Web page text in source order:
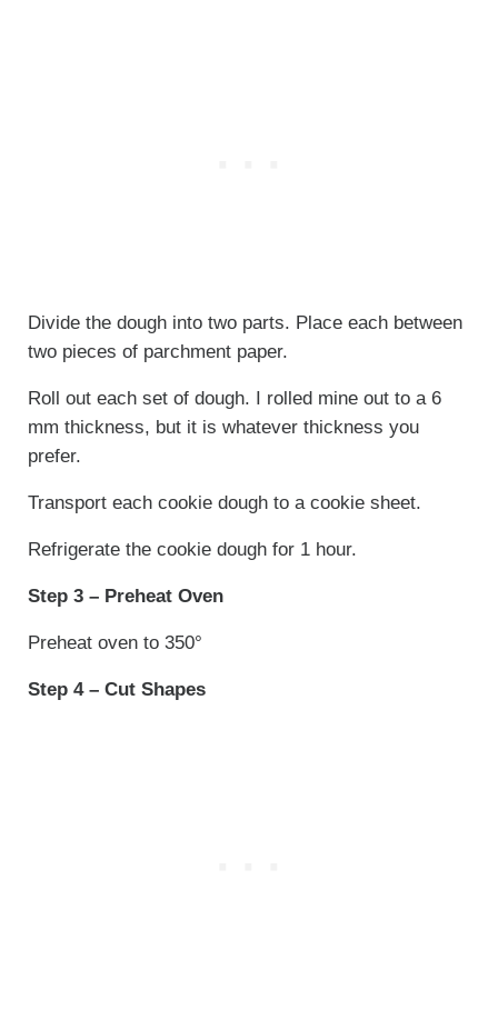
Divide the dough into two parts. Place each between
two pieces of parchment paper.
Roll out each set of dough. I rolled mine out to a 6
mm thickness, but it is whatever thickness you
prefer.
Transport each cookie dough to a cookie sheet.
Refrigerate the cookie dough for 1 hour.
Step 3 – Preheat Oven
Preheat oven to 350°
Step 4 – Cut Shapes